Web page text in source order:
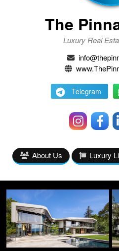
The
Luxury Real
Telegram
About Us Luxury